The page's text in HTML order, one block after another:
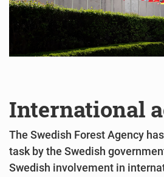
International
The Swedish Forest Agency
task by the Swedish
Swedish involvement in